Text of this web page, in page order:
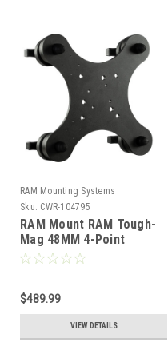
RAM Mounting Systems
Sku: CWR-104795
RAM Mount RAM Tough-
Mag 48MM 4-Point
Magnetic Mounting Base
$489.99
VIEW DETAILS